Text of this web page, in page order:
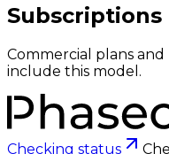
Subscriptions
Commercial plans
include this model.
Checking status